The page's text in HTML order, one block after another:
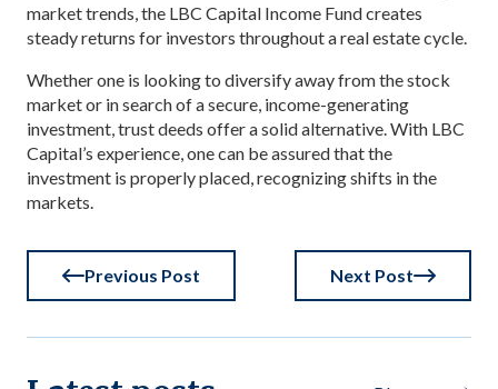
market trends, the LBC Capital Income Fund creates
steady returns for investors throughout a real estate cycle.
Whether one is looking to diversify away from the stock
market or in search of a secure, income-generating
investment, trust deeds offer a solid alternative. With LBC
Capital’s experience, one can be assured that the
investment is properly placed, recognizing shifts in the
markets.
Previous Post Next Post